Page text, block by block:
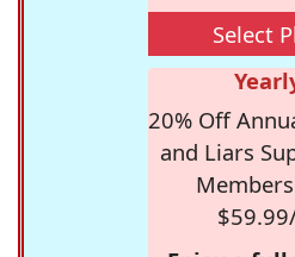
Select
20% Off
and Liars